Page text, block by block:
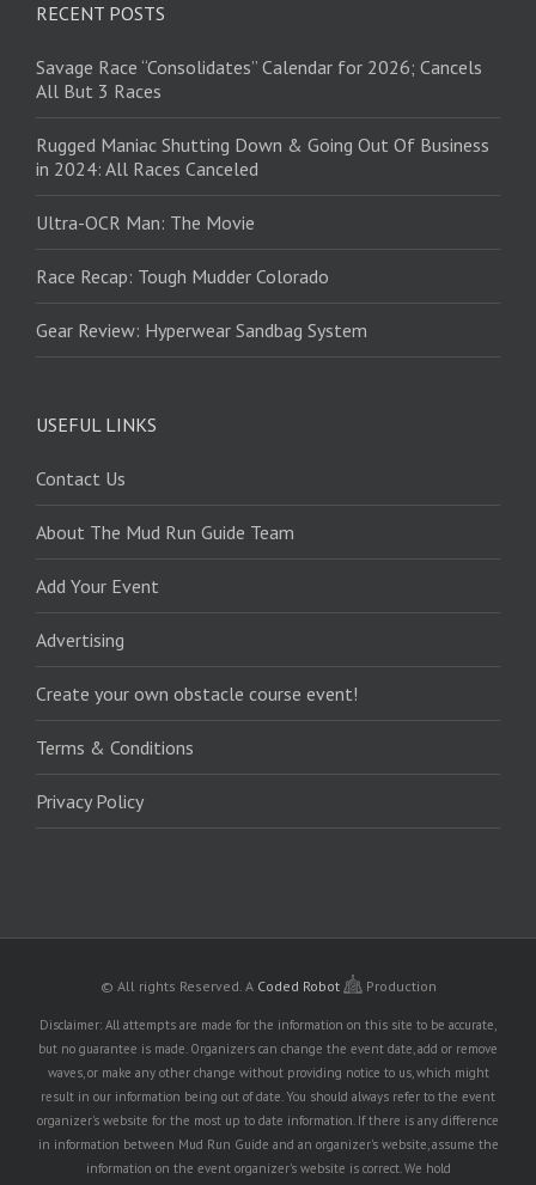
RECENT POSTS
Savage Race “Consolidates” Calendar for 2026; Cancels
All But 3 Races
Rugged Maniac Shutting Down & Going Out Of Business
in 2024: All Races Canceled
Ultra-OCR Man: The Movie
Race Recap: Tough Mudder Colorado
Gear Review: Hyperwear Sandbag System
USEFUL LINKS
Contact Us
About The Mud Run Guide Team
Add Your Event
Advertising
Create your own obstacle course event!
Terms & Conditions
Privacy Policy
© All rights Reserved. A Coded Robot Production
Disclaimer: All attempts are made for the information on this site to be accurate,
but no guarantee is made. Organizers can change the event date, add or remove
waves, or make any other change without providing notice to us, which might
result in our information being out of date. You should always refer to the event
organizer's website for the most up to date information. If there is any difference
in information between Mud Run Guide and an organizer's website, assume the
information on the event organizer's website is correct. We hold